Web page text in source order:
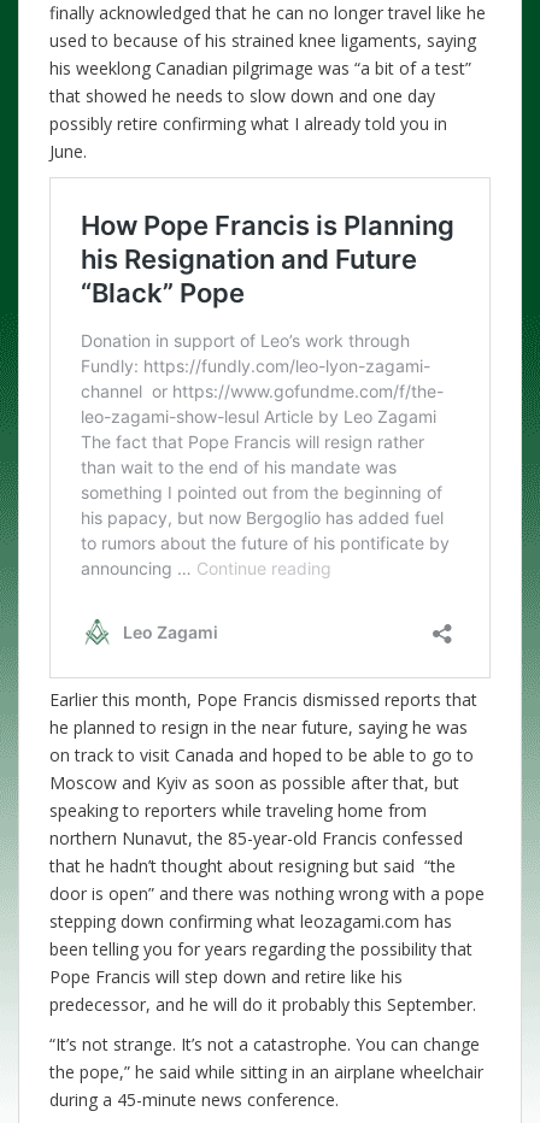
finally acknowledged that he can no longer travel like he
used to because of his strained knee ligaments, saying
his weeklong Canadian pilgrimage was “a bit of a test”
that showed he needs to slow down and one day
possibly retire confirming what I already told you in
June.
Earlier this month, Pope Francis dismissed reports that
he planned to resign in the near future, saying he was
on track to visit Canada and hoped to be able to go to
Moscow and Kyiv as soon as possible after that, but
speaking to reporters while traveling home from
northern Nunavut, the 85-year-old Francis confessed
that he hadn’t thought about resigning but said “the
door is open” and there was nothing wrong with a pope
stepping down confirming what leozagami.com has
been telling you for years regarding the possibility that
Pope Francis will step down and retire like his
predecessor, and he will do it probably this September.
“It’s not strange. It’s not a catastrophe. You can change
the pope,” he said while sitting in an airplane wheelchair
during a 45-minute news conference.